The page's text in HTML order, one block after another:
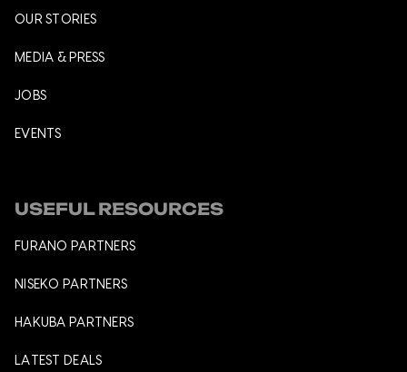
OUR STORIES
MEDIA & PRESS
JOBS
EVENTS
USEFUL RESOURCES
FURANO PARTNERS
NISEKO PARTNERS
HAKUBA PARTNERS
LATEST DEALS